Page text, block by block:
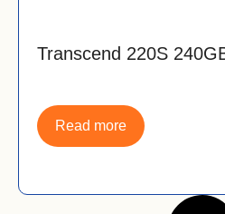
Transcend 220S
Read more